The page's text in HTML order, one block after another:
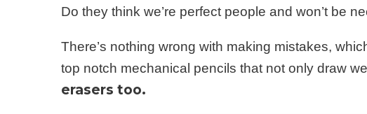
Do they think we’re perfect people and won’t be
There’s nothing wrong with making mistakes,
top notch mechanical pencils that not only draw
erasers too.